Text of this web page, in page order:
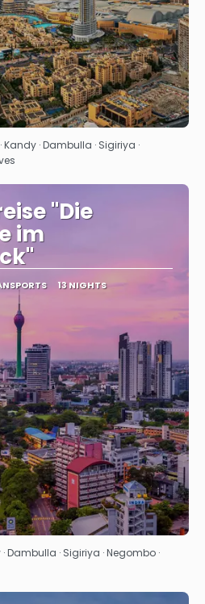
See· Dambulla · Sigiriya ·
"Die
im
13 NIGHTS
See
Dambulla · Sigiriya · Negombo ·